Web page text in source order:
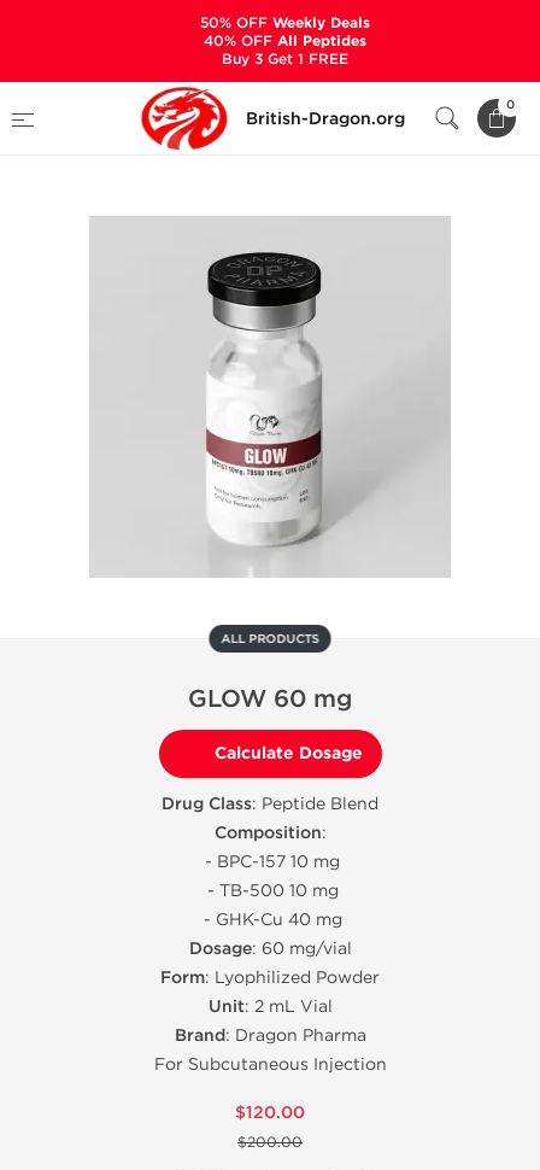
British-Dragon.org
0
Categories
GLOW 60 mg
ALL PRODUCTS
GLOW 60 mg
Calculate Dosage
Drug Class: Peptide Blend
Composition:
- BPC-157 10 mg
- TB-500 10 mg
- GHK-Cu 40 mg
Dosage: 60 mg/vial
Form: Lyophilized Powder
Unit: 2 mL Vial
Brand: Dragon Pharma
For Subcutaneous Injection
$120.00
$200.00
50% OFFWeekly Deals
40% OFFAll Peptides
Buy 3 Get 1 FREE